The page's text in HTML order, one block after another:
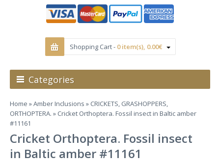
Shopping Cart - 0 item(s), 0.00€
Categories
Home »Amber Inclusions » CRICKETS, GRASHOPPERS,
ORTHOPTERA. » Cricket Orthoptera. Fossil insect in Baltic amber
#11161
Cricket Orthoptera. Fossil insect
in Baltic amber #11161